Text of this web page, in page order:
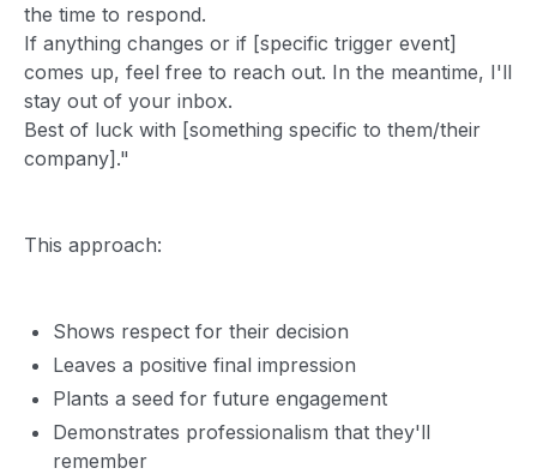
the time to respond.
If anything changes or if [specific trigger event]
comes up, feel free to reach out. In the meantime, I'll
stay out of your inbox.
Best of luck with [something specific to them/their
company]."
This approach:
Shows respect for their decision
Leaves a positive final impression
Plants a seed for future engagement
Demonstrates professionalism that they'll
remember